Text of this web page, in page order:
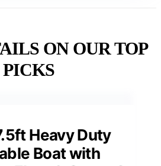
ON OUR TOP
PICKS
Heavy Duty
Boat with